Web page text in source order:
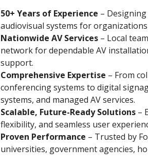
50+ Years of Experience –
audiovisual systems for
Nationwide AV Services– Local
network for dependable AV
support.
Comprehensive Expertise – From
conferencing systems to digital
systems, and managed AV services.
Scalable, Future-Ready Solutions–
flexibility, and seamless user
Proven Performance – Trusted by
universities, government agencies,